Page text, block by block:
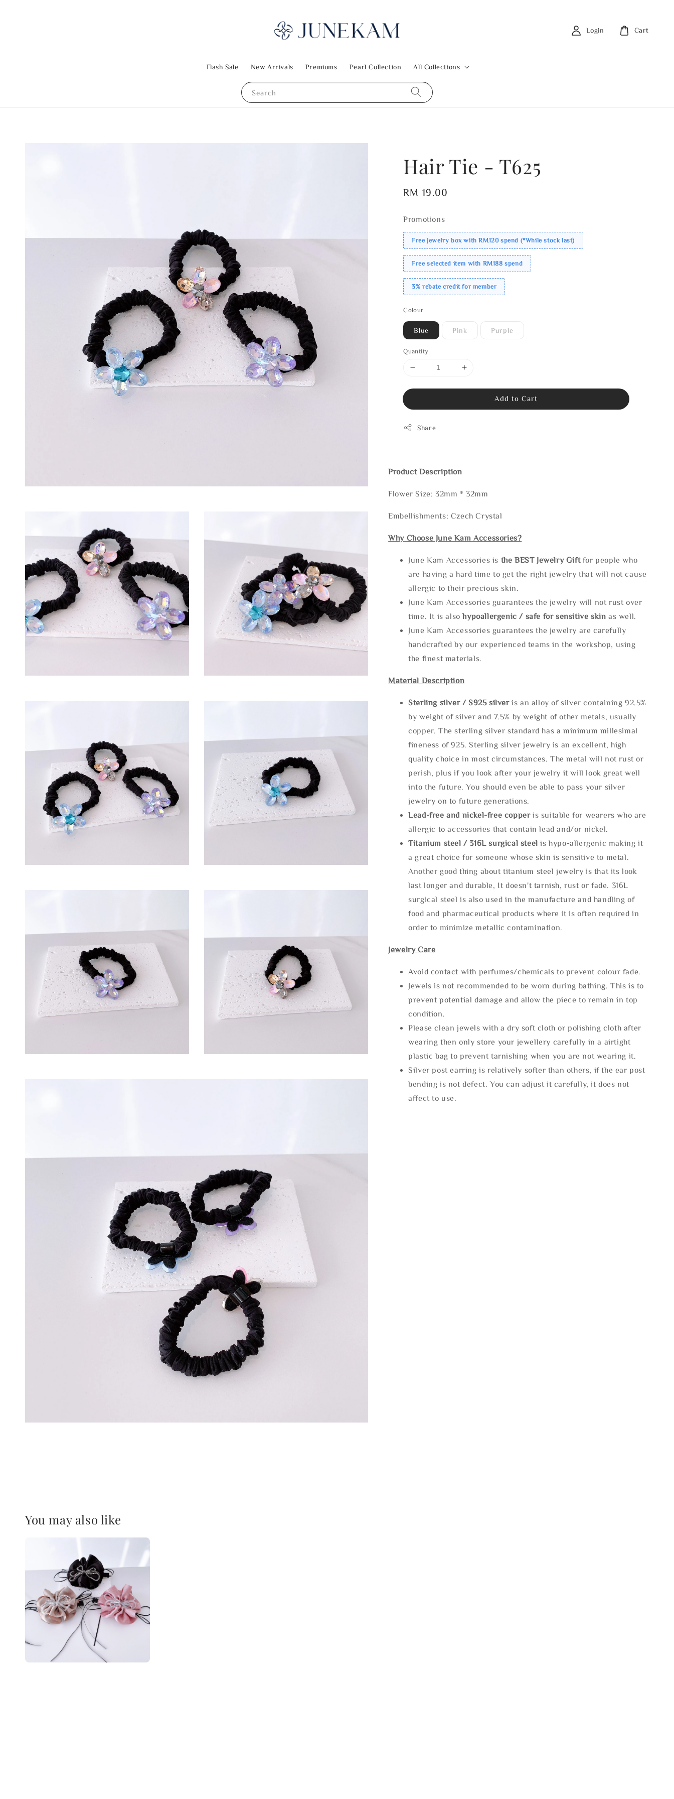
Search
Flash Sale New Arrivals Premiums Pearl Collection All Collections
Login Cart
Hair Tie - T625
Regular
RM 19.00
Promotions
Free jewelry box with RM120 spend (*While stock last)
Free selected item with RM188 spend
3% rebate credit for member
Colour
Blue Pink Purple
Quantity
Add to Cart
Share
Product Description
Flower Size: 32mm * 32mm
Embellishments: Czech Crystal
Why Choose June Kam Accessories?
June Kam Accessories is the BEST Jewelry Gift for people who
are having a hard time to get the right jewelry that will not cause
allergic to their precious skin.
June Kam Accessories guarantees the jewelry will not rust over
time. It is alsohypoallergenic / safe for sensitive skin as well.
June Kam Accessories guarantees the jewelry are carefully
handcrafted by our experienced teams in the workshop, using
the finest materials.
Material Description
Sterling silver / S925 silveris an alloy of silver containing 92.5%
by weight of silver and 7.5% by weight of other metals, usually
copper. The sterling silver standard has a minimum millesimal
fineness of 925. Sterling silver jewelry is an excellent, high
quality choice in most circumstances. The metal will not rust or
perish, plus if you look after your jewelry it will look great well
into the future. You should even be able to pass your silver
jewelry on to future generations.
Lead-free and nickel-free copper is suitable for wearers who are
allergic to accessories that contain lead and/or nickel.
Titanium steel / 316L surgical steel is hypo-allergenic making it
a great choice for someone whose skin is sensitive to metal.
Another good thing about titanium steel jewelry is that its look
last longer and durable, It doesn't tarnish, rust or fade. 316L
surgical steel is also used in the manufacture and handling of
food and pharmaceutical products where it is often required in
order to minimize metallic contamination.
Jewelry Care
Avoid contact with perfumes/chemicals to prevent colour fade.
Jewels is not recommended to be worn during bathing. This is to
prevent potential damage and allow the piece to remain in top
condition.
Please clean jewels with a dry soft cloth or polishing cloth after
wearing then only store your jewellery carefully in a airtight
plastic bag to prevent tarnishing when you are not wearing it.
Silver post earring is relatively softer than others, if the ear post
bending is not defect. You can adjust it carefully, it does not
affect to use.
You may also like